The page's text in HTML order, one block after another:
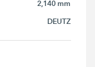
2,140 mm
DEUTZ